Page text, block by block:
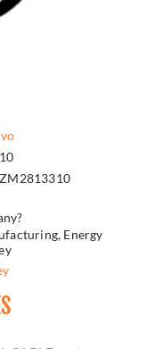
ZM2813310
Energy